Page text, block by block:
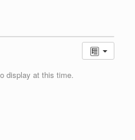
display at this time.